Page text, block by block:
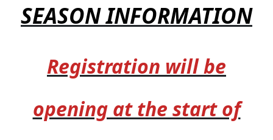
SEASON INFORMATION
Registration will be
opening at the start of